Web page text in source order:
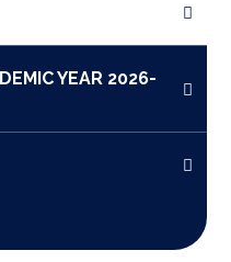
YEAR 2026-